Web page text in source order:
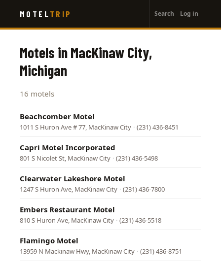
main
MOTEL TRIP
account
menu
Search Log in
Motels in MacKinaw City,
Michigan
16 motels
Beachcomber Motel
1011 S Huron Ave # 77, MacKinaw City · (231) 436-8451
Capri Motel Incorporated
801 S Nicolet St, MacKinaw City · (231) 436-5498
Clearwater Lakeshore Motel
1247 S Huron Ave, MacKinaw City · (231) 436-7800
Embers Restaurant Motel
810 S Huron Ave, MacKinaw City · (231) 436-5518
Flamingo Motel
13959 N Mackinaw Hwy, MacKinaw City · (231) 436-8751